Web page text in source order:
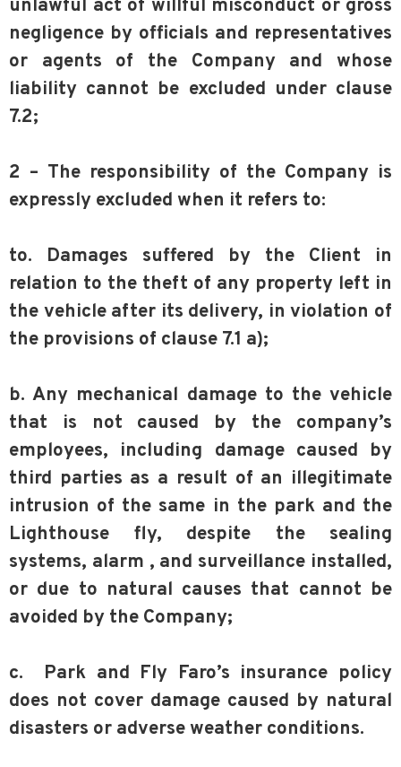
unlawful act of willful misconduct or gross
negligence by officials and representatives
or agents of the Company and whose
liability cannot be excluded under clause
7.2;
2 – The responsibility of the Company is
expressly excluded when it refers to:
to. Damages suffered by the Client in
relation to the theft of any property left in
the vehicle after its delivery, in violation of
the provisions of clause 7.1 a);
b. Any mechanical damage to the vehicle
that is not caused by the company’s
employees, including damage caused by
third parties as a result of an illegitimate
intrusion of the same in the park and the
Lighthouse fly, despite the sealing
systems, alarm , and surveillance installed,
or due to natural causes that cannot be
avoided by the Company;
c. Park and Fly Faro’s insurance policy
does not cover damage caused by natural
disasters or adverse weather conditions.